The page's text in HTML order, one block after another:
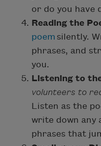
or do you
Reading the
poem silently.
phrases, and
you.
Listening to
volunteers to
Listen as the
write down any
phrases that